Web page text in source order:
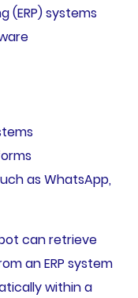
(ERP) systems
as WhatsApp,
can retrieve
an ERP system
within a